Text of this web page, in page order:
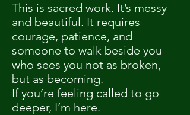
This is sacred work. It’s messy
and beautiful. It requires
courage, patience, and
someone to walk beside you
who sees you not as broken,
but as becoming.
If you’re feeling called to go
deeper, I’m here.